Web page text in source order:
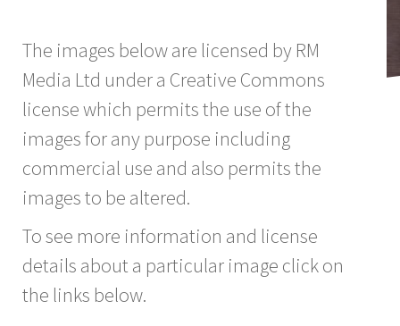
The images below are licensed by RM
Media Ltd under a Creative Commons
license which permits the use of the
images for any purpose including
commercial use and also permits the
images to be altered.
To see more information and license
details about a particular image click on
the links below.